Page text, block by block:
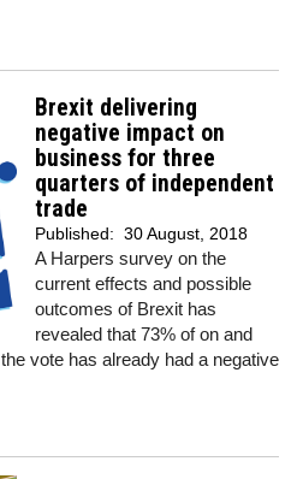
Brexit delivering
negative impact on
business for three
quarters of independent
trade
Published: 30 August, 2018
A Harpers survey on the
current effects and possible
outcomes of Brexit has
revealed that 73% of on and
vote has already had a negative